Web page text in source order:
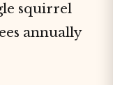
squirrel
annually